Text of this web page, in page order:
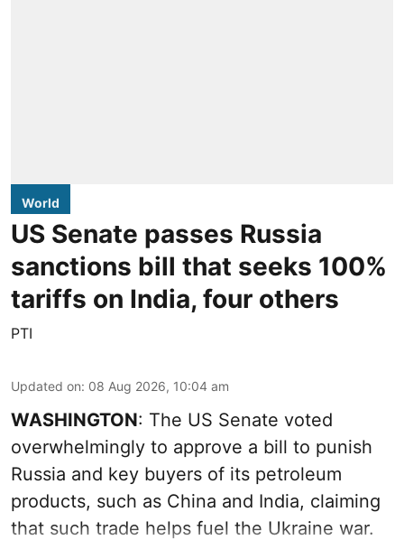
World
US Senate passes Russia
sanctions bill that seeks 100%
tariffs on India, four others
PTI
Updated on: 08 Aug 2026, 10:04 am
WASHINGTON: The US Senate voted
overwhelmingly to approve a bill to punish
Russia and key buyers of its petroleum
products, such as China and India, claiming
that such trade helps fuel the Ukraine war.